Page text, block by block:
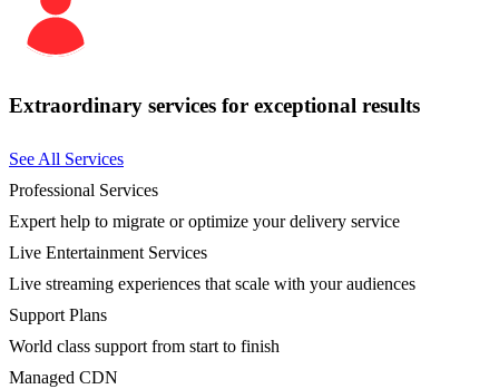
Extraordinary services for exceptional results
See All Services
Professional Services
Expert help to migrate or optimize your delivery service
Live Entertainment Services
Live streaming experiences that scale with your audiences
Support Plans
World class support from start to finish
Managed CDN